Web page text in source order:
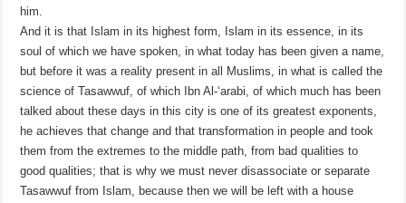
him.
And it is that Islam in its highest form, Islam in its essence, in its
soul of which we have spoken, in what today has been given a name,
but before it was a reality present in all Muslims, in what is called the
science of Tasawwuf, of which Ibn Al-‘arabi, of which much has been
talked about these days in this city is one of its greatest exponents,
he achieves that change and that transformation in people and took
them from the extremes to the middle path, from bad qualities to
good qualities; that is why we must never disassociate or separate
Tasawwuf from Islam, because then we will be left with a house